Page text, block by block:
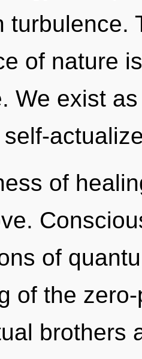
turbulence.
of nature
We exist
of
of
of the
brothers